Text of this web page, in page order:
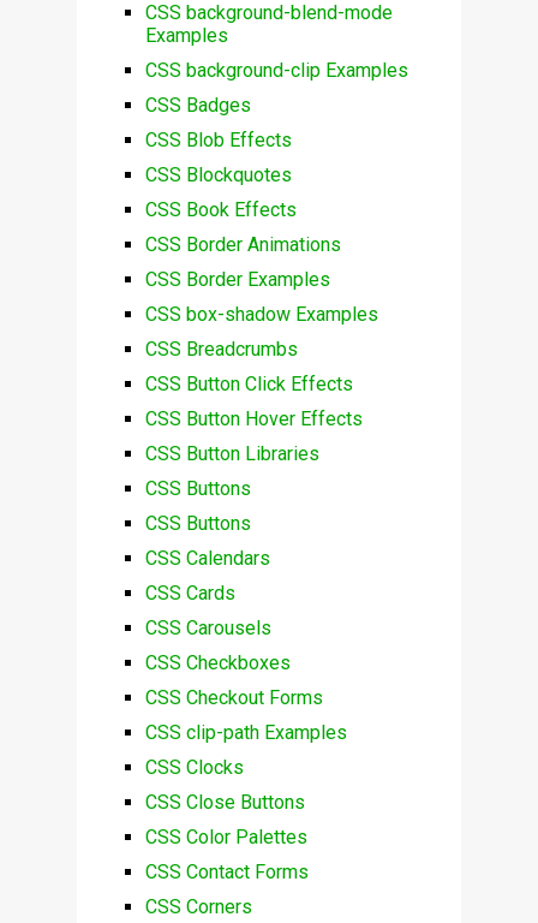
CSS background-blend-mode
Examples
CSS background-clip Examples
CSS Badges
CSS Blob Effects
CSS Blockquotes
CSS Book Effects
CSS Border Animations
CSS Border Examples
CSS box-shadow Examples
CSS Breadcrumbs
CSS Button Click Effects
CSS Button Hover Effects
CSS Button Libraries
CSS Buttons
CSS Buttons
CSS Calendars
CSS Cards
CSS Carousels
CSS Checkboxes
CSS Checkout Forms
CSS clip-path Examples
CSS Clocks
CSS Close Buttons
CSS Color Palettes
CSS Contact Forms
CSS Corners